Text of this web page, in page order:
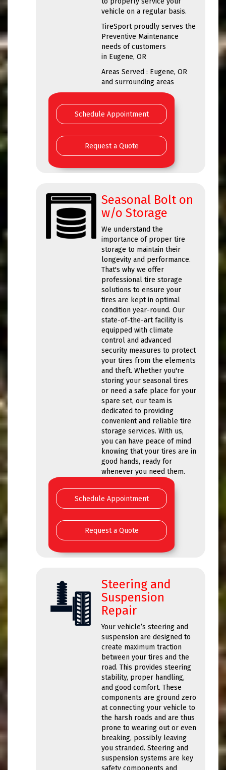
vehicle on a regular basis.
TireSport proudly serves the
Preventive Maintenance
needs of customers
in Eugene, OR
Areas Served : Eugene, OR
and surrounding areas
Schedule Appointment
Request a Quote
Seasonal Bolt on
w/o Storage
We understand the
importance of proper tire
storage to maintain their
longevity and performance.
That's why we offer
professional tire storage
solutions to ensure your
tires are kept in optimal
condition year-round. Our
state-of-the-art facility is
equipped with climate
control and advanced
security measures to protect
your tires from the elements
and theft. Whether you're
storing your seasonal tires
or need a safe place for your
spare set, our team is
dedicated to providing
convenient and reliable tire
storage services. With us,
you can have peace of mind
knowing that your tires are in
good hands, ready for
whenever you need them.
Schedule Appointment
Request a Quote
Steering and
Suspension
Repair
Your vehicle’s steering and
suspension are designed to
create maximum traction
between your tires and the
road. This provides steering
stability, proper handling,
and good comfort. These
components are ground zero
at connecting your vehicle to
the harsh roads and are thus
prone to wearing out or even
breaking, possibly leaving
you stranded. Steering and
suspension systems are key
safety components and